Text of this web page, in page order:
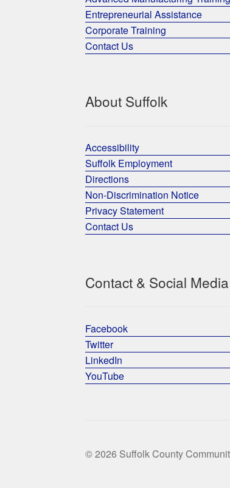
Entrepreneurial Assistance
Corporate Training
Contact Us
About Suffolk
Accessibility
Suffolk Employment
Directions
Non-Discrimination Notice
Privacy Statement
Contact Us
Contact & Social Media
Facebook
Twitter
LinkedIn
YouTube
© 2026 Suffolk County